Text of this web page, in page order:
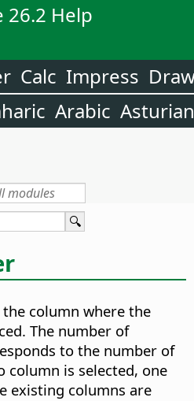
26.2 Help
Calc Impress
Arabic Asturian
column where the
The number of
to the number of
column is selected, one
existing columns are